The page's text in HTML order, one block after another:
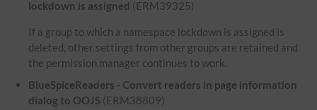
lockdown is assigned (ERM39325)
If a group to which a namespace lockdown is assigned is
deleted, other settings from other groups are retained and
the permission manager continues to work.
BlueSpiceReaders - Convert readers in page information
dialog to OOJS (ERM38809)